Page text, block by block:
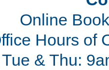
Online
Hours of
& Thu: